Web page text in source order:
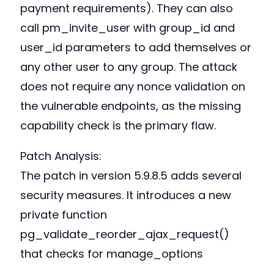
payment requirements). They can also
call pm_invite_user with group_id and
user_id parameters to add themselves or
any other user to any group. The attack
does not require any nonce validation on
the vulnerable endpoints, as the missing
capability check is the primary flaw.
Patch Analysis:
The patch in version 5.9.8.5 adds several
security measures. It introduces a new
private function
pg_validate_reorder_ajax_request()
that checks for manage_options